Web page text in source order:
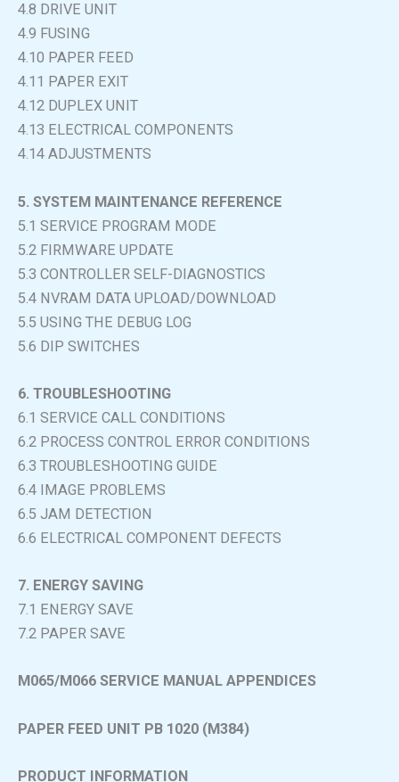
4.8 DRIVE UNIT
4.9 FUSING
4.10 PAPER FEED
4.11 PAPER EXIT
4.12 DUPLEX UNIT
4.13 ELECTRICAL COMPONENTS
4.14 ADJUSTMENTS
5. SYSTEM MAINTENANCE REFERENCE
5.1 SERVICE PROGRAM MODE
5.2 FIRMWARE UPDATE
5.3 CONTROLLER SELF-DIAGNOSTICS
5.4 NVRAM DATA UPLOAD/DOWNLOAD
5.5 USING THE DEBUG LOG
5.6 DIP SWITCHES
6. TROUBLESHOOTING
6.1 SERVICE CALL CONDITIONS
6.2 PROCESS CONTROL ERROR CONDITIONS
6.3 TROUBLESHOOTING GUIDE
6.4 IMAGE PROBLEMS
6.5 JAM DETECTION
6.6 ELECTRICAL COMPONENT DEFECTS
7. ENERGY SAVING
7.1 ENERGY SAVE
7.2 PAPER SAVE
M065/M066 SERVICE MANUAL APPENDICES
PAPER FEED UNIT PB 1020 (M384)
PRODUCT INFORMATION